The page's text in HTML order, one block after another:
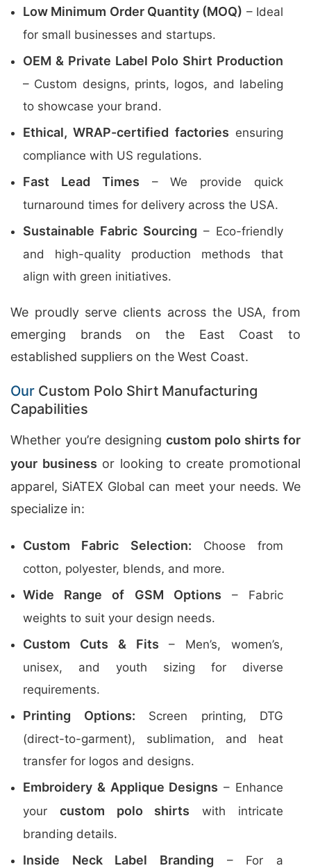
Low Minimum Order Quantity (MOQ) – Ideal
for small businesses and startups.
OEM & Private Label Polo Shirt Production
– Custom designs, prints, logos, and labeling
to showcase your brand.
Ethical, WRAP-certified factories ensuring
compliance with US regulations.
Fast Lead Times – We provide quick
turnaround times for delivery across the USA.
Sustainable Fabric Sourcing – Eco-friendly
and high-quality production methods that
align with green initiatives.
We proudly serve clients across the USA, from
emerging brands on the East Coast to
established suppliers on the West Coast.
Our Custom Polo Shirt Manufacturing
Capabilities
Whether you’re designing custom polo shirts for
your business or looking to create promotional
apparel, SiATEX Global can meet your needs. We
specialize in:
Custom Fabric Selection: Choose from
cotton, polyester, blends, and more.
Wide Range of GSM Options – Fabric
weights to suit your design needs.
Custom Cuts & Fits – Men’s, women’s,
unisex, and youth sizing for diverse
requirements.
Printing Options: Screen printing, DTG
(direct-to-garment), sublimation, and heat
transfer for logos and designs.
Embroidery & Applique Designs – Enhance
your custom polo shirts with intricate
branding details.
Inside Neck Label Branding – For a